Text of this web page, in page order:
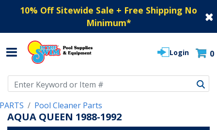
10% Off Sitewide Sale + Free Shipping No
Minimum*
Login 0
PARTS Pool Cleaner Parts
AQUA QUEEN 1988-1992